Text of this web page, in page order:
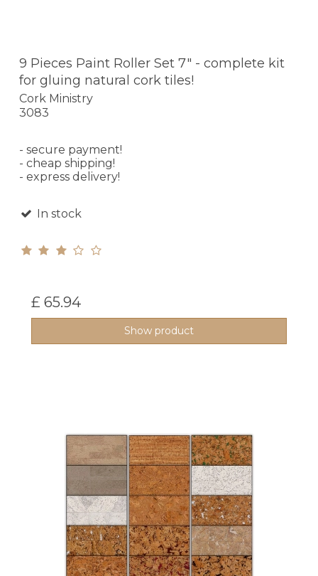
9 Pieces Paint Roller Set 7" - complete kit
for gluing natural cork tiles!
Cork Ministry
3083
- secure payment!
- cheap shipping!
- express delivery!
In stock
£ 65.94
Show product